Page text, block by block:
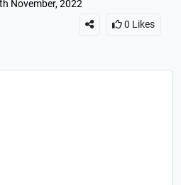
November, 2022
0 Likes